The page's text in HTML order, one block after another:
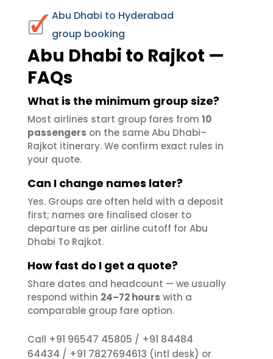
Abu Dhabi to Hyderabad
group booking
Abu Dhabi to Rajkot —
FAQs
What is the minimum group size?
Most airlines start group fares from 10
passengers on the same Abu Dhabi–
Rajkot itinerary. We confirm exact rules in
your quote.
Can I change names later?
Yes. Groups are often held with a deposit
first; names are finalised closer to
departure as per airline cutoff for Abu
Dhabi To Rajkot.
How fast do I get a quote?
Share dates and headcount — we usually
respond within 24–72 hours with a
comparable group fare option.
Call +91 96547 45805 / +91 84484
64434 / +91 7827694613 (intl desk) or